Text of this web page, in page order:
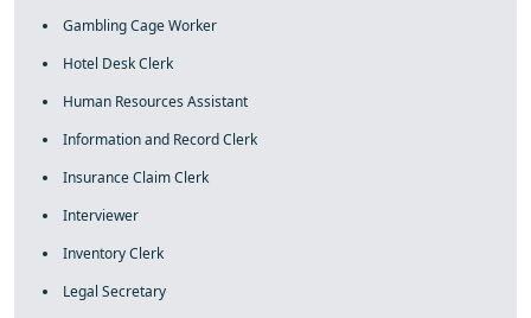
Gambling Cage Worker
Hotel Desk Clerk
Human Resources Assistant
Information and Record Clerk
Insurance Claim Clerk
Interviewer
Inventory Clerk
Legal Secretary